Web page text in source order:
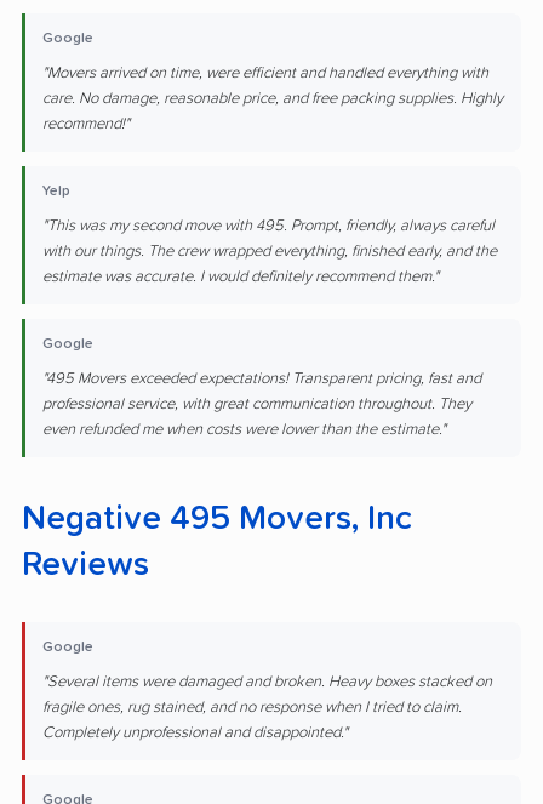
Google
"Movers arrived on time, were efficient and handled everything with
care. No damage, reasonable price, and free packing supplies. Highly
recommend!"
Yelp
"This was my second move with 495. Prompt, friendly, always careful
with our things. The crew wrapped everything, finished early, and the
estimate was accurate. I would definitely recommend them."
Google
"495 Movers exceeded expectations! Transparent pricing, fast and
professional service, with great communication throughout. They
even refunded me when costs were lower than the estimate."
Negative 495 Movers, Inc
Reviews
Google
"Several items were damaged and broken. Heavy boxes stacked on
fragile ones, rug stained, and no response when I tried to claim.
Completely unprofessional and disappointed."
Google